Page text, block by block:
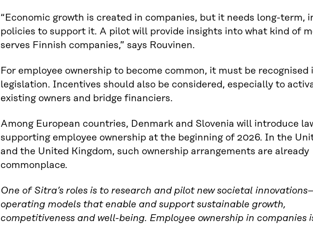
“Economic growth is created in companies, but it needs long-term,
policies to support it. A pilot will provide insights into what kind of
serves Finnish companies,” says Rouvinen.
For employee ownership to become common, it must be recognised
legislation. Incentives should also be considered, especially to
existing owners and bridge financiers.
Among European countries, Denmark and Slovenia will introduce
supporting employee ownership at the beginning of 2026. In the
and the United Kingdom, such ownership arrangements are already
commonplace.
One of Sitra’s roles is to research and pilot new societal
operating models that enable and support sustainable growth,
competitiveness and well-being. Employee ownership in companies